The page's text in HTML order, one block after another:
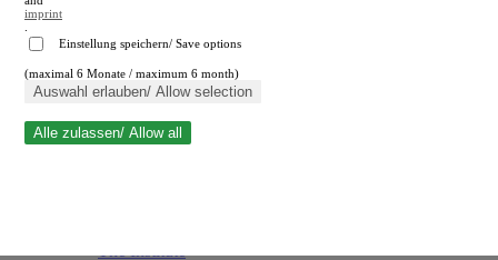
Close search
imprint
Einstellung speichern/ Save options
(maximal 6 Monate / maximum 6 month)
Auswahl erlauben/ Allow selection
Alle zulassen/ Allow all